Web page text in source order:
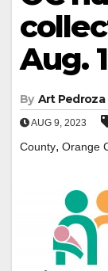
Aug.
By Art Pedroza
AUG 9, 2023
County, Orange